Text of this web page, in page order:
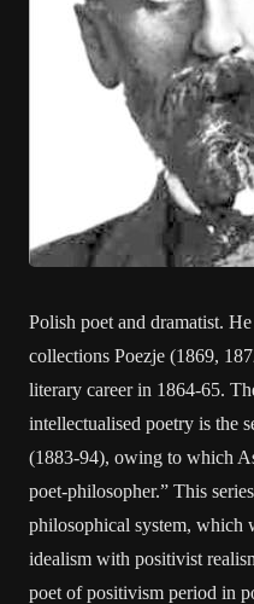
Polish poet and dramatist.
collections Poezje (1869,
literary career in 1864-65.
intellectualised poetry is the
(1883-94), owing to which
poet-philosopher.” This
philosophical system, which
idealism with positivist
poet of positivism period in